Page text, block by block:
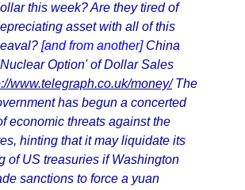
this week? Are they tired of
asset with all of this
[and from another] China
Option' of Dollar Sales
www.telegraph.co.uk/money/The
has begun a concerted
economic threats against the
hinting that it may liquidate its
of US treasuries if Washington
sanctions to force a yuan